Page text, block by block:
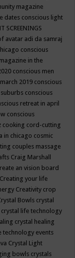
magazine
dates conscious light
SCREENINGS
avatar adi da samraj
conscious
in the
conscious men
2019 conscious
conscious
retreat in april
conscious
cooking cord-cutting
in chicago cosmic
couples massage
Craig Marshall
an vision board
Creating your life
Creativity crop
Bowls crystal
crystal life technology
crystal healing
technology events
Crystal Light
bowls crystals